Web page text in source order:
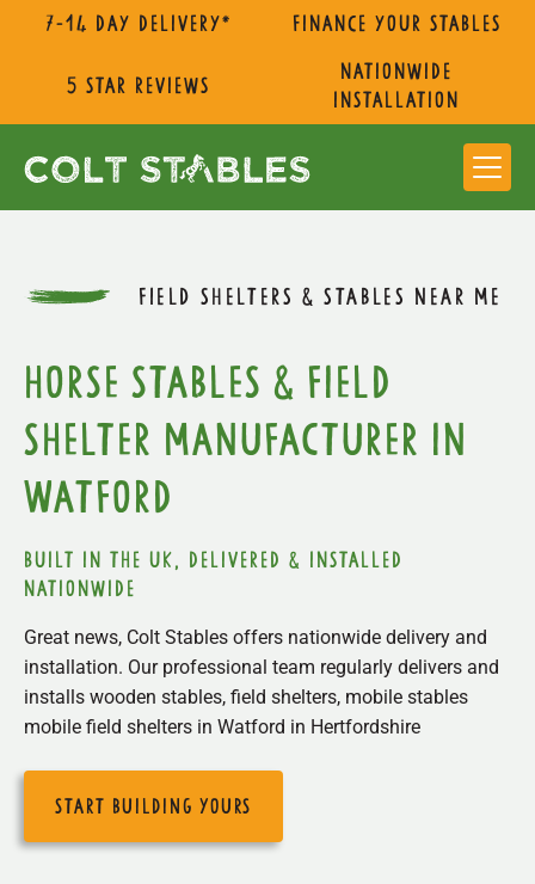
7-14 day delivery* Finance Your Stables
5 star reviews
nationwide
installation
FIELD SHELTERS & STABLES NEAR ME
Horse Stables & Field
Shelter Manufacturer in
Watford
built in the uk, delivered & installed
nationwide
Great news, Colt Stables offers nationwide delivery and
installation. Our professional team regularly delivers and
installs wooden stables, field shelters, mobile stables
mobile field shelters in Watford in Hertfordshire
start building yours